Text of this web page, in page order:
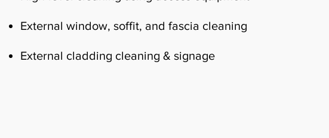
External window, soffit, and fascia cleaning
External cladding cleaning & signage